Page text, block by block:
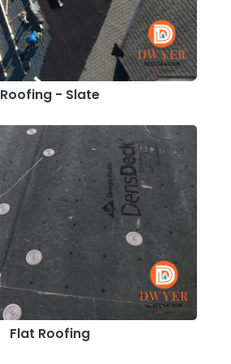
Roofing - Slate
Flat Roofing